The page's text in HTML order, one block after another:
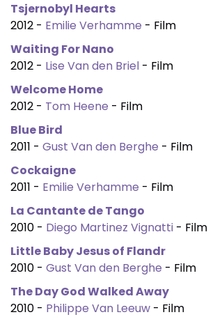
Tsjernobyl Hearts
2012 - Emilie Verhamme - Film
Waiting For Nano
2012 - Lise Van den Briel - Film
Welcome Home
2012 - Tom Heene - Film
Blue Bird
2011 - Gust Van den Berghe - Film
Cockaigne
2011 - Emilie Verhamme - Film
La Cantante de Tango
2010 - Diego Martinez Vignatti - Film
Little Baby Jesus of Flandr
2010 - Gust Van den Berghe - Film
The Day God Walked Away
2010 - Philippe Van Leeuw - Film